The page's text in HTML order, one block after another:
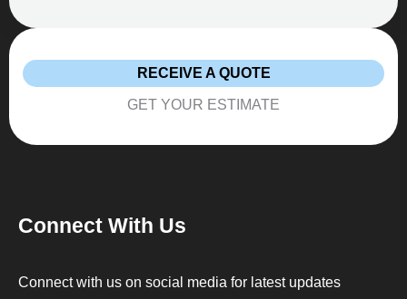
RECEIVE A QUOTE
GET YOUR ESTIMATE
Connect With Us
Connect with us on social media for latest updates